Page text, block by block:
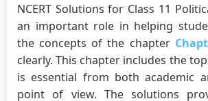
NCERT Solutions for Class 11
an important role in helping
the concepts of the chapter
clearly. This chapter includes the
is essential from both academic
point of view. The solutions